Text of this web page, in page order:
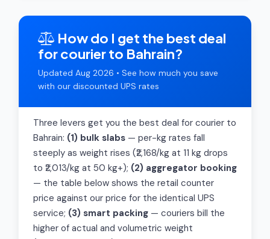
How do I get the best deal
for courier to Bahrain?
Updated Aug 2026 • See how much you save
with our discounted UPS rates
Three levers get you the best deal for courier to
Bahrain: (1) bulk slabs — per-kg rates fall
steeply as weight rises (₹2,168/kg at 11 kg drops
to ₹2,013/kg at 50 kg+); (2) aggregator booking
— the table below shows the retail counter
price against our price for the identical UPS
service; (3) smart packing — couriers bill the
higher of actual and volumetric weight